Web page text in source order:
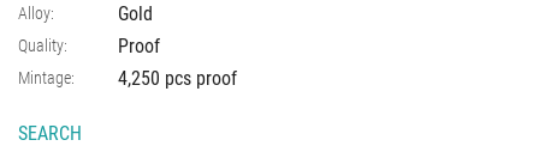
Alloy: Gold
Quality: Proof
Mintage: 4,250 pcs proof
SEARCH